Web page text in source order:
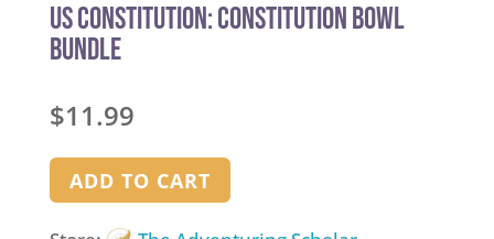
US Constitution: Constitution Bowl
Bundle
$11.99
ADD TO CART